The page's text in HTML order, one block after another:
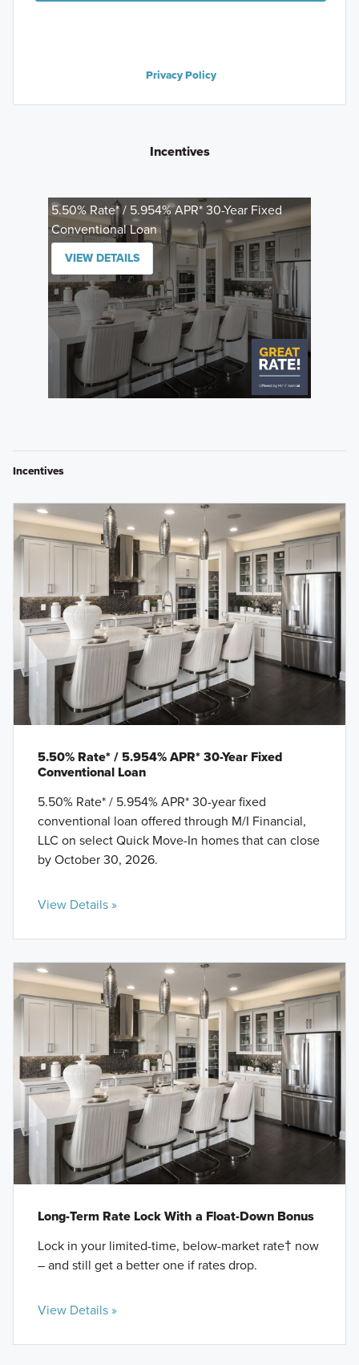
Privacy Policy
Incentives
5.50% Rate* / 5.954% APR* 30-Year Fixed
Conventional Loan
VIEW DETAILS
Incentives
5.50% Rate* / 5.954% APR* 30-Year Fixed
Conventional Loan
5.50% Rate* / 5.954% APR* 30-year fixed
conventional loan offered through M/I Financial,
LLC on select Quick Move-In homes that can close
by October 30, 2026.
View Details »
Long-Term Rate Lock With a Float-Down Bonus
Lock in your limited-time, below-market rate† now
– and still get a better one if rates drop.
View Details »